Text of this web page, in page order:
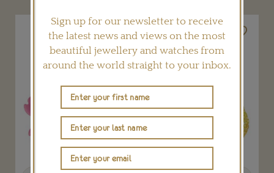
Sign up for our newsletter to receive
the latest news and views on the most
beautiful jewellery and watches from
around the world straight to your inbox.